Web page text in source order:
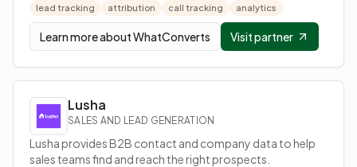
lead tracking attribution call tracking analytics
Learn more aboutWhatConverts Visit partner
Lusha
SALES AND LEAD GENERATION
Lusha provides B2B contact and company data to help
sales teams find and reach the right prospects.